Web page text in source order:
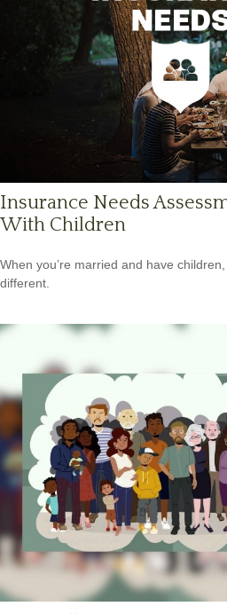
Insurance Needs
With Children
When you’re married and have
different.